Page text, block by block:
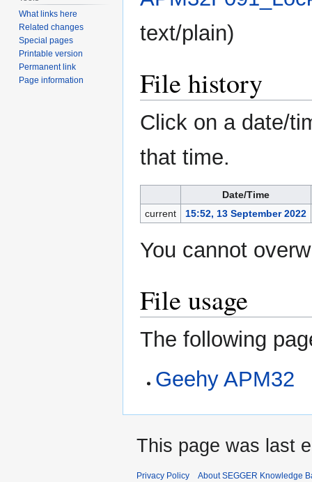
text/plain)
File history
Click on a date/
that time.
Date/Time
current
15:52, 13 September 2022
You cannot
File usage
The following
Geehy APM32
What links here
Related changes
Special pages
Printable version
Permanent link
Page information
This page was last
Privacy Policy About SEGGER Knowledge